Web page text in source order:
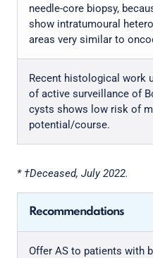
needle-core biopsy,
show intratumoural
areas very similar to
Recent histological work
of active surveillance of
cysts shows low risk of
potential/course.
* †Deceased, July 2022.
Recommendations
Offer AS to patients with